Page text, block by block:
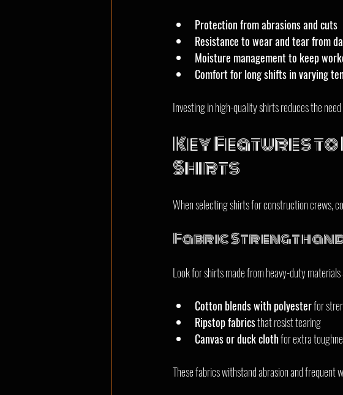
Protection from abrasions and cuts
Resistance to wear and tear from
Moisture management to keep
Comfort for long shifts in varying
Investing in high-quality shirts reduces the
Key Features
Shirts
When selecting shirts for construction crews,
Fabric Strength
Look for shirts made from heavy-duty materials
Cotton blends with polyester for
Ripstop fabrics that resist tearing
Canvas or duck cloth for extra
These fabrics withstand abrasion and frequent